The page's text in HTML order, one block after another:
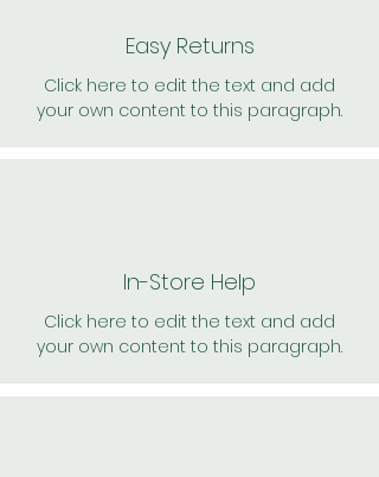
Easy Returns
Click here to edit the text and add
your own content to this paragraph.
In-Store Help
Click here to edit the text and add
your own content to this paragraph.